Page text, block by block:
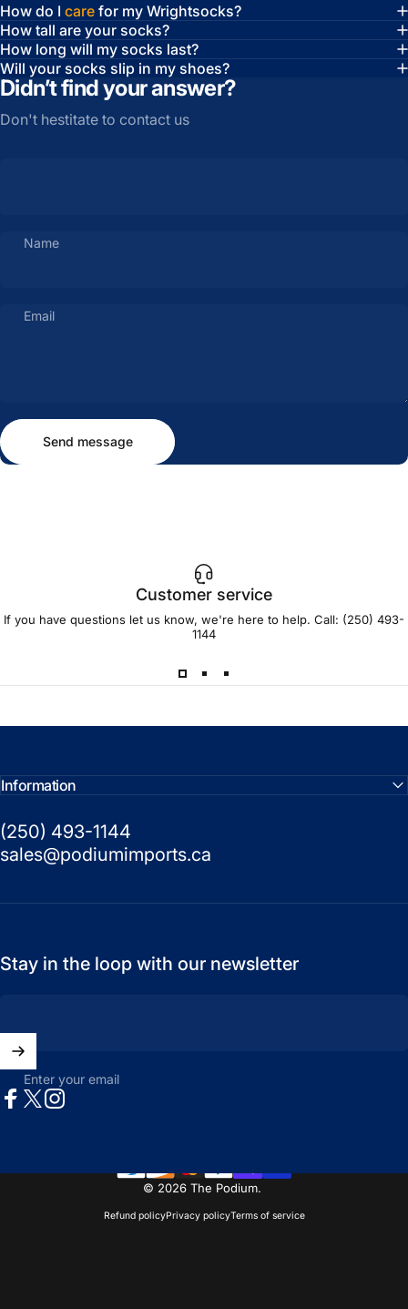
How do I care for my Wrightsocks?
How tall are your socks?
How long will my socks last?
Will your socks slip in my shoes?
Didn’t find your answer?
Don't hestitate to contact us
Name
Email
Send message
Send message
Customer service
If you have questions let us know, we're here to help. Call: (250) 493-
1144
Information
(250) 493-1144
sales@podiumimports.ca
Stay in the loop with our newsletter
Enter your email
© 2026 The Podium.
Refund policyPrivacy policyTerms of service